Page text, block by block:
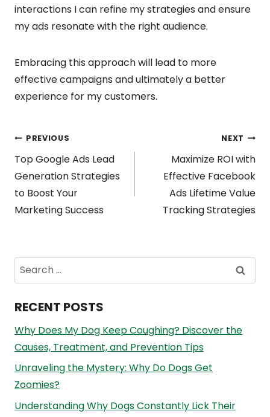
interactions I can refine my strategies and ensure
my ads resonate with the right audience.
Embracing this approach will lead to more
effective campaigns and ultimately a better
experience for my customers.
Post
navigation
PREVIOUS
Top Google Ads Lead
Generation Strategies
to Boost Your
Marketing Success
NEXT
Maximize ROI with
Effective Facebook
Ads Lifetime Value
Tracking Strategies
Search
for:
RECENT POSTS
Why Does My Dog Keep Coughing? Discover the
Causes, Treatment, and Prevention Tips
Unraveling the Mystery: Why Do Dogs Get
Zoomies?
Understanding Why Dogs Constantly Lick Their